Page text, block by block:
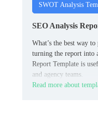
SWOT Analysis
SEO Analysis
What’s the best way
turning the report into
Report Template is
and agency teams.
Read more about